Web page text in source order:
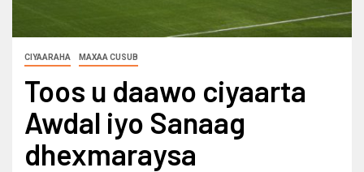
CIYAARAHA MAXAA CUSUB
Toos u daawo ciyaarta
Awdal iyo Sanaag
dhexmaraysa